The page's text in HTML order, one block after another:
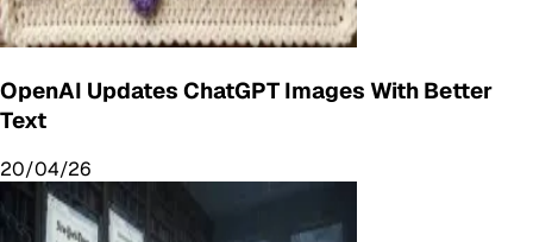
OpenAI Updates ChatGPT Images With Better
Text
20/04/26